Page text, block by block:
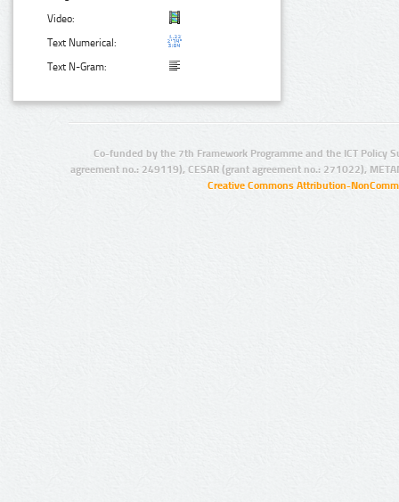
Video:
Text Numerical:
Text N-Gram:
Co-funded by the 7th Framework Programme and the ICT Policy
agreement no.: 249119), CESAR (grant agreement no.: 271022),
Creative Commons Attribution-